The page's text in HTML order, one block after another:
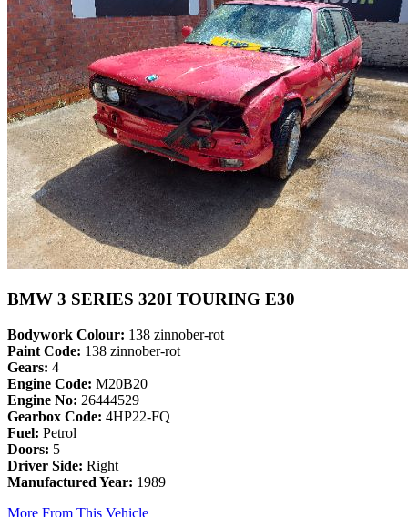
BMW 3 SERIES 320I TOURING E30
Bodywork Colour: 138 zinnober-rot
Paint Code: 138 zinnober-rot
Gears: 4
Engine Code: M20B20
Engine No: 26444529
Gearbox Code: 4HP22-FQ
Fuel: Petrol
Doors: 5
Driver Side: Right
Manufactured Year: 1989
More From This Vehicle